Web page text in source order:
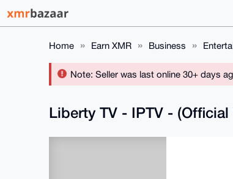
Home Earn XMR Business
Note: Seller was last online 30+ days
Liberty TV - IPTV -